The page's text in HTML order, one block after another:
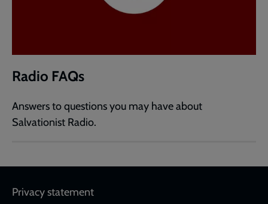
Radio FAQs
Answers to questions you may have about
Salvationist Radio.
Footer
Privacy statement